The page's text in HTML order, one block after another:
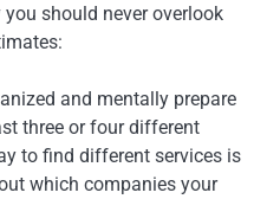
should never overlook
and mentally prepare
three or four different
to find different services is
which companies your